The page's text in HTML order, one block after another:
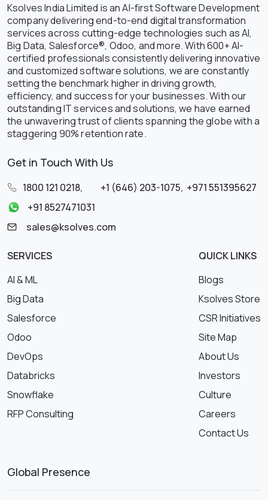
Ksolves India Limited is an AI-first Software Development
company delivering end-to-end digital transformation
services across cutting-edge technologies such as AI,
Big Data, Salesforce®, Odoo, and more. With 600+ AI-
certified professionals consistently delivering innovative
and customized software solutions, we are constantly
setting the benchmark higher in driving growth,
efficiency, and success for your businesses. With our
outstanding IT services and solutions, we have earned
the unwavering trust of clients spanning the globe with a
staggering 90% retention rate.
Get in Touch With Us
1800 121 0218, +1 (646) 203-1075, +971 551395627
+91 8527471031
sales@ksolves.com
SERVICES
AI & ML
Big Data
Salesforce
Odoo
DevOps
Databricks
Snowflake
RFP Consulting
QUICK LINKS
Blogs
Ksolves Store
CSR Initiatives
Site Map
About Us
Investors
Culture
Careers
Contact Us
Global Presence